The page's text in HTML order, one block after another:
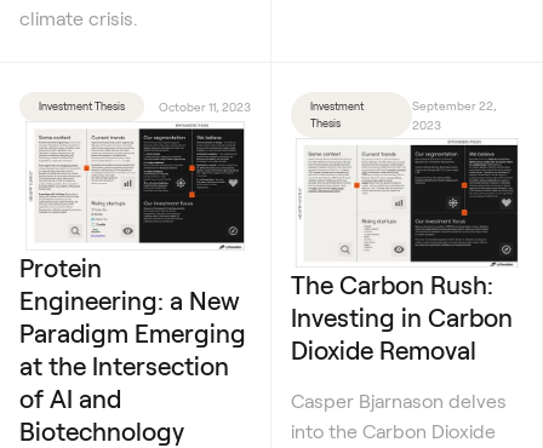
climate crisis.
Investment Thesis October 11, 2023
Protein
Engineering: a New
Paradigm Emerging
at the Intersection
of AI and
Biotechnology
Investment
Thesis
September 22,
2023
The Carbon Rush:
Investing in Carbon
Dioxide Removal
Casper Bjarnason delves
into the Carbon Dioxide